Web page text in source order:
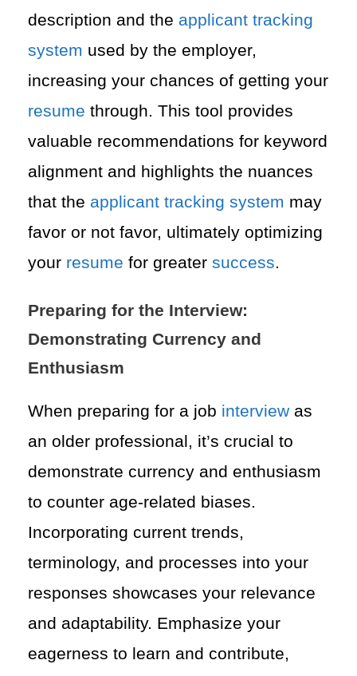
description and the applicant tracking
system used by the employer,
increasing your chances of getting your
resume through. This tool provides
valuable recommendations for keyword
alignment and highlights the nuances
that the applicant tracking system may
favor or not favor, ultimately optimizing
your resume for greater success.
Preparing for the Interview:
Demonstrating Currency and
Enthusiasm
When preparing for a job interview as
an older professional, it’s crucial to
demonstrate currency and enthusiasm
to counter age-related biases.
Incorporating current trends,
terminology, and processes into your
responses showcases your relevance
and adaptability. Emphasize your
eagerness to learn and contribute,